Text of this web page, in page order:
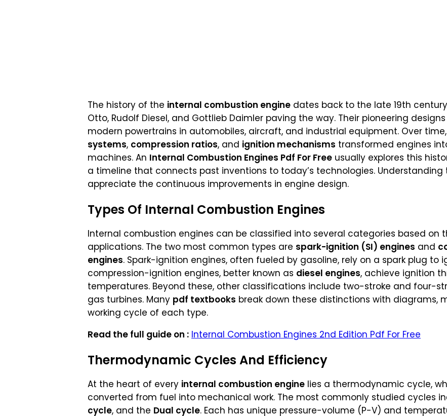
The history of the internal combustion engine dates back to the late 19th
Otto, Rudolf Diesel, and Gottlieb Daimler paving the way. Their pioneering
modern powertrains in automobiles, aircraft, and industrial equipment. Over
systems, compression ratios, and ignition mechanisms transformed engines
machines. An Internal Combustion Engines Pdf For Free usually explores this
a timeline that connects past inventions to today’s technologies. Understanding
appreciate the continuous improvements in engine design.
Types Of Internal Combustion Engines
Internal combustion engines can be classified into several categories based on
applications. The two most common types are spark-ignition (SI) engines and
engines. Spark-ignition engines, often fueled by gasoline, rely on a spark plug to
compression-ignition engines, better known as diesel engines, achieve ignition
temperatures. Beyond these, other classifications include two-stroke and four-
gas turbines. Many pdf textbooks break down these distinctions with diagrams,
working cycle of each type.
Read the full guide on : Internal Combustion Engines 2nd Edition Pdf For Free
Thermodynamic Cycles And Efficiency
At the heart of every internal combustion engine lies a thermodynamic cycle,
converted from fuel into mechanical work. The most commonly studied cycles
cycle, and the Dual cycle. Each has unique pressure-volume (P-V) and